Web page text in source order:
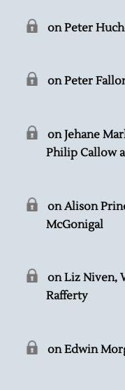
on Peter
on Peter
on Jehane
Philip Callow
on Alison
McGonigal
on Liz Niven,
Rafferty
on Edwin